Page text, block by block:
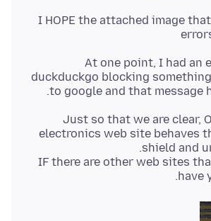
I HOPE the attached image
At one point, I had an
duckduckgo blocking
to google and that message
Just so that we are clear,
electronics web site behaves
IF there are other web sites
have